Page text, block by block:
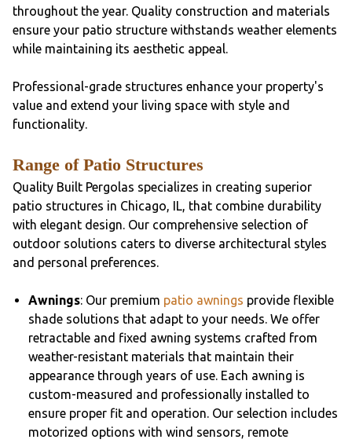
throughout the year. Quality construction and materials
ensure your patio structure withstands weather elements
while maintaining its aesthetic appeal.
Professional-grade structures enhance your property's
value and extend your living space with style and
functionality.
Range of Patio Structures
Quality Built Pergolas specializes in creating superior
patio structures in Chicago, IL, that combine durability
with elegant design. Our comprehensive selection of
outdoor solutions caters to diverse architectural styles
and personal preferences.
Awnings: Our premium patio awnings provide flexible
shade solutions that adapt to your needs. We offer
retractable and fixed awning systems crafted from
weather-resistant materials that maintain their
appearance through years of use. Each awning is
custom-measured and professionally installed to
ensure proper fit and operation. Our selection includes
motorized options with wind sensors, remote